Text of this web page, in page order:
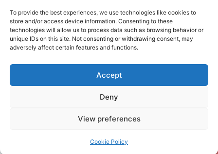
To provide the best experiences, we use technologies like cookies to
store and/or access device information. Consenting to these
technologies will allow us to process data such as browsing behavior or
unique IDs on this site. Not consenting or withdrawing consent, may
adversely affect certain features and functions.
Accept
Deny
View preferences
Cookie Policy
Affiliate Links Disclaimer
Terms and Conditions
Cookie Policy (EU)
About Us
info@innovirtuoso.com
Subscribe to our newsletter for exclusive
updates, offers, and insights.
Your information is safe with us. Unsubscribe anytime.